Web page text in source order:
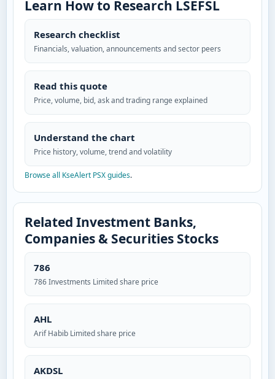
Learn How to Research LSEFSL
Research checklist
Financials, valuation, announcements and sector peers
Read this quote
Price, volume, bid, ask and trading range explained
Understand the chart
Price history, volume, trend and volatility
Browse all KseAlert PSX guides.
Related Investment Banks,
Companies & Securities Stocks
786
786 Investments Limited share price
AHL
Arif Habib Limited share price
AKDSL